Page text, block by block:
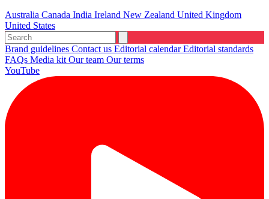
Australia Canada India Ireland New Zealand United Kingdom
United States
Brand guidelines Contact us Editorial calendarEditorial standards
FAQs Media kit Our team Our terms
YouTube